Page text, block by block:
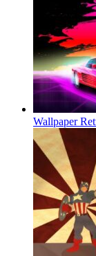
Wallpaper